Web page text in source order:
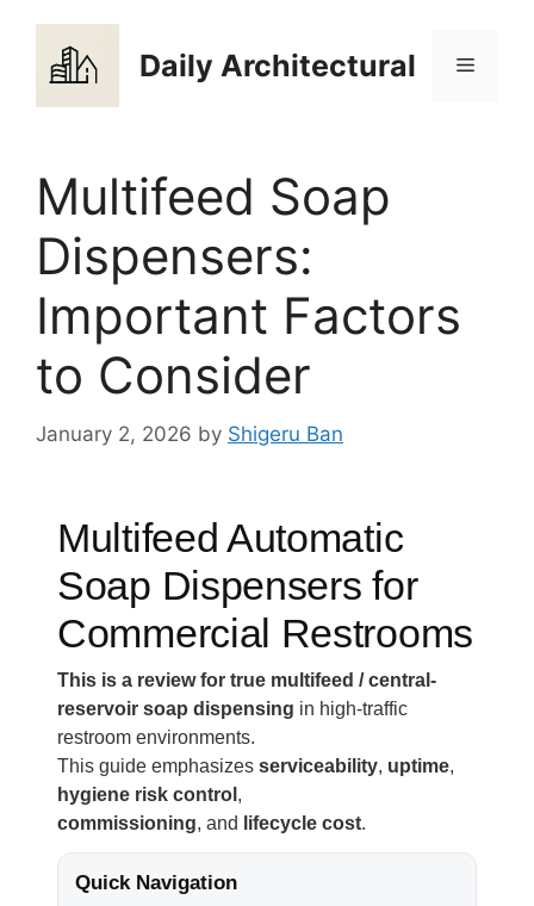
content
Daily Architectural Menu
Multifeed Soap
Dispensers:
Important Factors
to Consider
January 2, 2026 by Shigeru Ban
Multifeed Automatic
Soap Dispensers for
Commercial Restrooms
This is a review for true multifeed / central-
reservoir soap dispensing in high-traffic
restroom environments.
This guide emphasizes serviceability, uptime,
hygiene risk control ,
commissioning, and lifecycle cost.
Quick Navigation